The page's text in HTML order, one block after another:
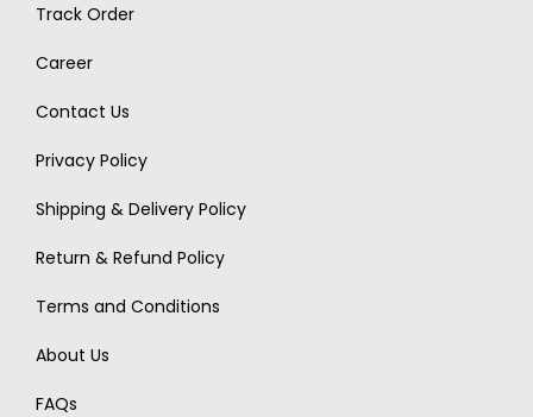
Track Order
Career
Contact Us
Privacy Policy
Shipping & Delivery Policy
Return & Refund Policy
Terms and Conditions
About Us
FAQs